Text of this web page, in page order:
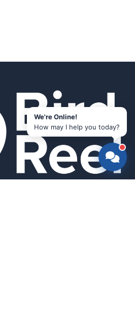
We're Online!
How may I help you today?